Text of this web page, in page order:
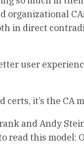
organizational
in direct
user
certs, it’s the CA
and Andy
read this model: